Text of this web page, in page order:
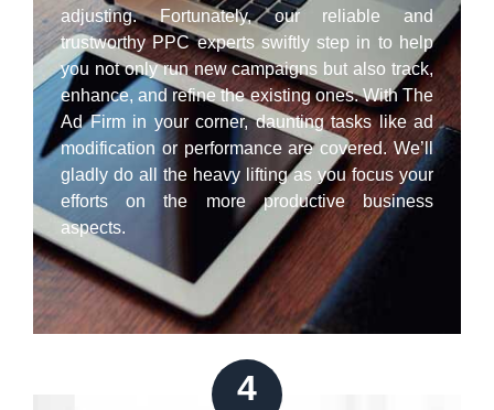
adjusting. Fortunately, our reliable and
trustworthy PPC experts swiftly step in to help
you not only run new campaigns but also track,
enhance, and refine the existing ones. With The
Ad Firm in your corner, daunting tasks like ad
modification or performance are covered. We’ll
gladly do all the heavy lifting as you focus your
efforts on the more productive business
aspects.
4